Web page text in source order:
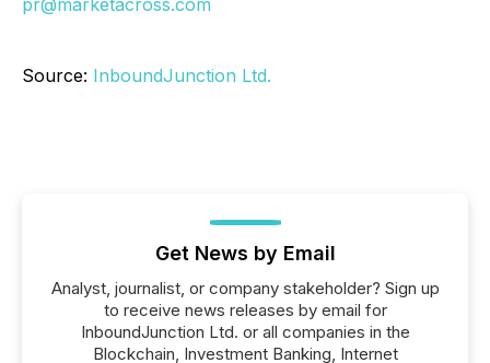
pr@marketacross.com
Source: InboundJunction Ltd.
Get News by Email
Analyst, journalist, or company stakeholder? Sign up
to receive news releases by email for
InboundJunction Ltd. or all companies in the
Blockchain, Investment Banking, Internet